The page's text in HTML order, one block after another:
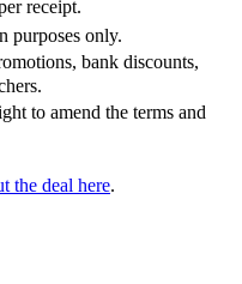
receipt.
purposes only.
bank discounts,
to amend the terms and
the deal here.